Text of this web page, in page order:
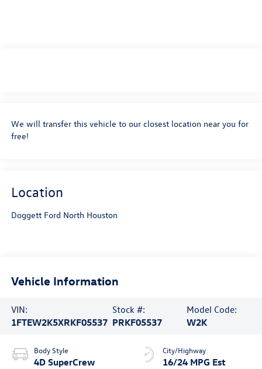
We will transfer this vehicle to our closest location near you for
free!
Location
Doggett Ford North Houston
Vehicle Information
VIN:
1FTEW2K5XRKF05537
Stock #:
PRKF05537
Model Code:
W2K
Body Style
4D SuperCrew
City/Highway
16/24 MPG Est